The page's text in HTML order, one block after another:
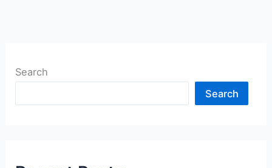
Search
Search